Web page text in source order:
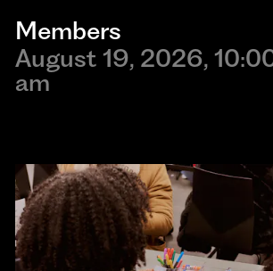
Members
August 19, 2026,
am